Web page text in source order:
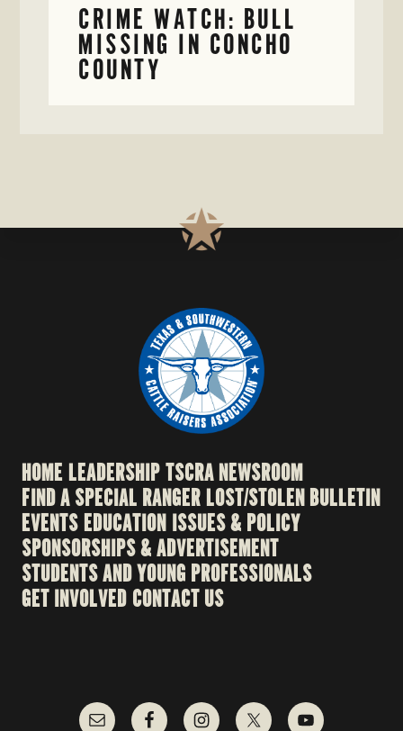
CRIME WATCH: BULL
MISSING IN CONCHO
COUNTY
HOME LEADERSHIPTSCRA NEWSROOM
FIND A SPECIAL RANGERLOST/STOLEN BULLETIN
EVENTSEDUCATION ISSUES & POLICY
SPONSORSHIPS & ADVERTISEMENT
STUDENTS AND YOUNG PROFESSIONALS
GET INVOLVED CONTACT US